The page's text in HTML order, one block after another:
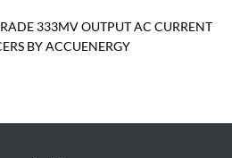
333MV OUTPUT AC CURRENT
BY ACCUENERGY